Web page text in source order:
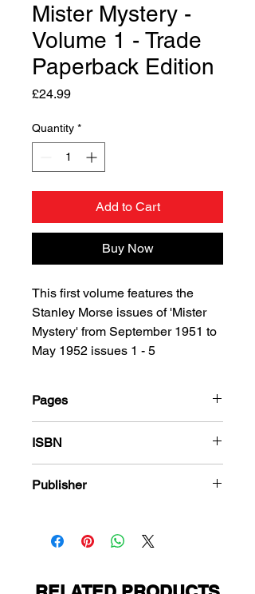
Mister Mystery -
Volume 1 - Trade
Paperback Edition
£24.99Price
Quantity *
Add to Cart
Buy Now
This first volume features the
Stanley Morse issues of 'Mister
Mystery' from September 1951 to
May 1952 issues 1 - 5
Pages
ISBN
Publisher